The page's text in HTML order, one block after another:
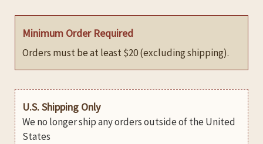
Minimum Order Required
Orders must be at least $20 (excluding shipping).
U.S. Shipping Only
We no longer ship any orders outside of the United
States